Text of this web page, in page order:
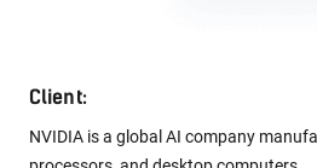
of people every day.